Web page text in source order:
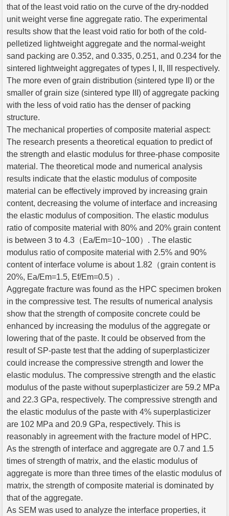
that of the least void ratio on the curve of the dry-nodded
unit weight verse fine aggregate ratio. The experimental
results show that the least void ratio for both of the cold-
pelletized lightweight aggregate and the normal-weight
sand packing are 0.352, and 0.335, 0.251, and 0.234 for the
sintered lightweight aggregates of types I, II, III respectively.
The more even of grain distribution (sintered type II) or the
smaller of grain size (sintered type III) of aggregate packing
with the less of void ratio has the denser of packing
structure.
The mechanical properties of composite material aspect:
The research presents a theoretical equation to predict of
the strength and elastic modulus for three-phase composite
material. The theoretical mode and numerical analysis
results indicate that the elastic modulus of composite
material can be effectively improved by increasing grain
content, decreasing the volume of interface and increasing
the elastic modulus of composition. The elastic modulus
ratio of composite material with 80% and 20% grain content
is between 3 to 4.3（Ea/Em=10~100）. The elastic
modulus ratio of composite material with 2.5% and 90%
content of interface volume is about 1.82（grain content is
20%, Ea/Em=1.5, Ef/Em=0.5）.
Aggregate fracture was found as the HPC specimen broken
in the compressive test. The results of numerical analysis
show that the strength of composite concrete could be
enhanced by increasing the modulus of the aggregate or
lowering that of the paste. It could be observed from the
result of SP-paste test that the adding of superplasticizer
could increase the compressive strength and lower the
elastic modulus. The compressive strength and the elastic
modulus of the paste without superplasticizer are 59.2 MPa
and 22.3 GPa, respectively. The compressive strength and
the elastic modulus of the paste with 4% superplasticizer
are 102 MPa and 20.9 GPa, respectively. This is
reasonably in agreement with the fracture model of HPC.
As the strength of interface and aggregate are 0.7 and 1.5
times of strength of matrix, and the elastic modulus of
aggregate is more than three times of the elastic modulus of
matrix, the strength of composite material is dominated by
that of the aggregate.
As SEM was used to analyze the interface properties, it